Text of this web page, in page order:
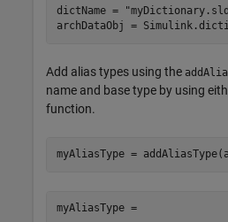
dictName =
Add alias types using the
name and base type by using
function.
myAliasType =
myAliasType =